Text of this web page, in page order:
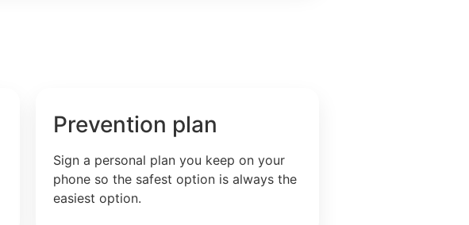
Prevention plan
Sign a personal plan you keep on your
phone so the safest option is always the
easiest option.